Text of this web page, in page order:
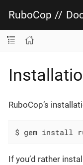
RuboCop //
RuboCop’s
$ gem install
If you’d rather